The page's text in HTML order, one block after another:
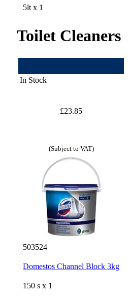
5lt x 1
Toilet Cleaners
In Stock
£23.85
(Subject to VAT)
503524
Domestos Channel Block 3kg
150 s x 1